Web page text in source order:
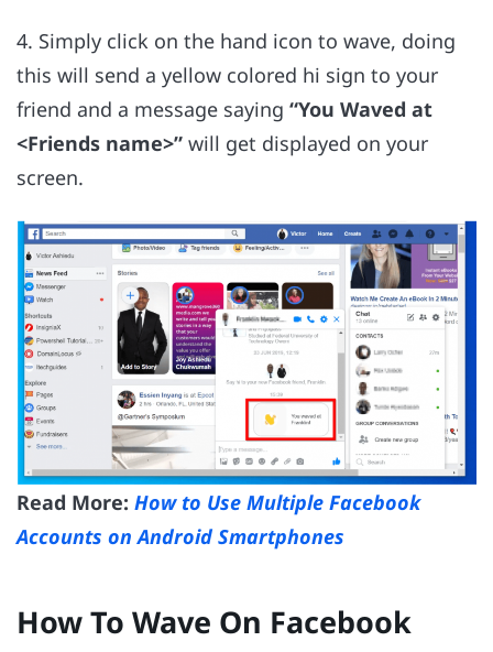
4. Simply click on the hand icon to wave, doing
this will send a yellow colored hi sign to your
friend and a message saying “You Waved at
<Friends name>” will get displayed on your
screen.
Read More: How to Use Multiple Facebook
Accounts on Android Smartphones
How To Wave On Facebook